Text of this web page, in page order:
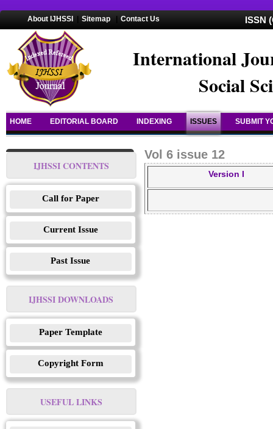
About IJHSSI Sitemap Contact Us ISSN
International
Social
HOME EDITORIAL BOARD INDEXING ISSUES SUBMIT
IJHSSI CONTENTS
Call for Paper
Current Issue
Past Issue
IJHSSI DOWNLOADS
Paper Template
Copyright Form
USEFUL LINKS
Vol 6 issue 12
Version I